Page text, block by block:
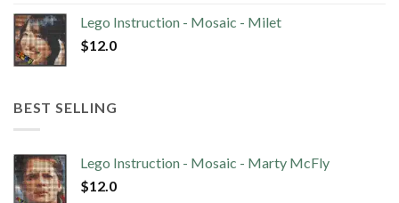
Lego Instruction - Mosaic - Milet
$12.0
BEST SELLING
Lego Instruction - Mosaic - Marty McFly
$12.0